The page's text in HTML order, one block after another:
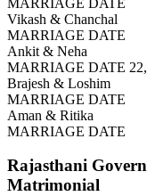
Vikash & Chanchal
MARRIAGE DATE
Ankit & Neha
MARRIAGE DATE
Brajesh & Loshim
MARRIAGE DATE
Aman & Ritika
MARRIAGE DATE
Rajasthani
Matrimonial